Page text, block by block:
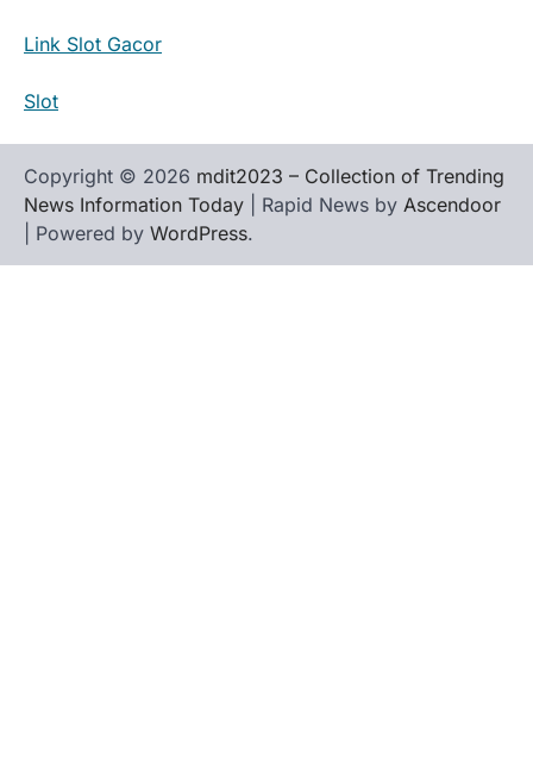
Link Slot Gacor
Slot
Copyright © 2026 mdit2023 – Collection of Trending
News Information Today | Rapid News by Ascendoor
| Powered by WordPress.